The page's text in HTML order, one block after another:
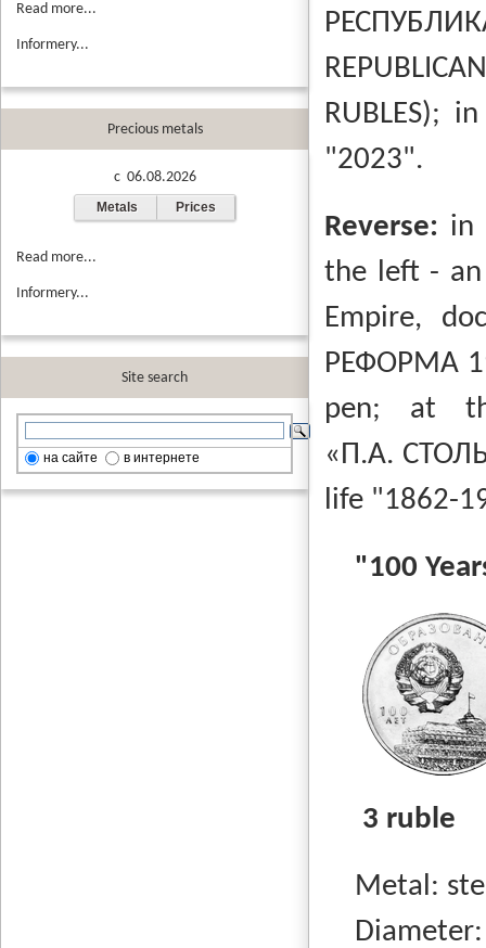
Read more...
Informery...
Precious metals
c 06.08.2026
Metals Prices
Read more...
Informery...
Site search
на сайте в интернете
RUBLES);
"2023".
Reverse: in
the left - an
Empire,
РЕФОРМА
pen;
at
«П.А.
life "1862-
"100
3 ruble
Metal:
Diameter: